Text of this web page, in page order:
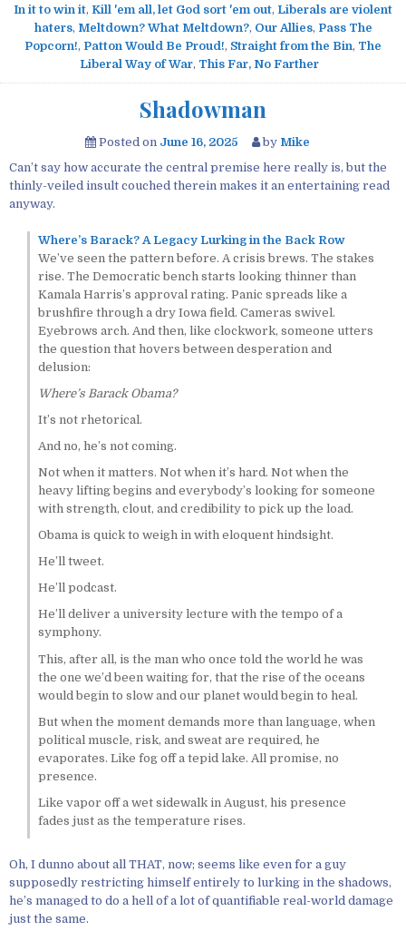
In it to win it, Kill 'em all, let God sort 'em out, Liberals are violent
haters, Meltdown? What Meltdown?, Our Allies, Pass The
Popcorn!, Patton Would Be Proud!, Straight from the Bin, The
Liberal Way of War, This Far, No Farther
Shadowman
Posted on June 16, 2025 by Mike
Can’t say how accurate the central premise here really is, but the
thinly-veiled insult couched therein makes it an entertaining read
anyway.
Where’s Barack? A Legacy Lurking in the Back Row
We’ve seen the pattern before. A crisis brews. The stakes
rise. The Democratic bench starts looking thinner than
Kamala Harris’s approval rating. Panic spreads like a
brushfire through a dry Iowa field. Cameras swivel.
Eyebrows arch. And then, like clockwork, someone utters
the question that hovers between desperation and
delusion:
Where’s Barack Obama?
It’s not rhetorical.
And no, he’s not coming.
Not when it matters. Not when it’s hard. Not when the
heavy lifting begins and everybody’s looking for someone
with strength, clout, and credibility to pick up the load.
Obama is quick to weigh in with eloquent hindsight.
He’ll tweet.
He’ll podcast.
He’ll deliver a university lecture with the tempo of a
symphony.
This, after all, is the man who once told the world he was
the one we’d been waiting for, that the rise of the oceans
would begin to slow and our planet would begin to heal.
But when the moment demands more than language, when
political muscle, risk, and sweat are required, he
evaporates. Like fog off a tepid lake. All promise, no
presence.
Like vapor off a wet sidewalk in August, his presence
fades just as the temperature rises.
Oh, I dunno about all THAT, now; seems like even for a guy
supposedly restricting himself entirely to lurking in the shadows,
he’s managed to do a hell of a lot of quantifiable real-world damage
just the same.